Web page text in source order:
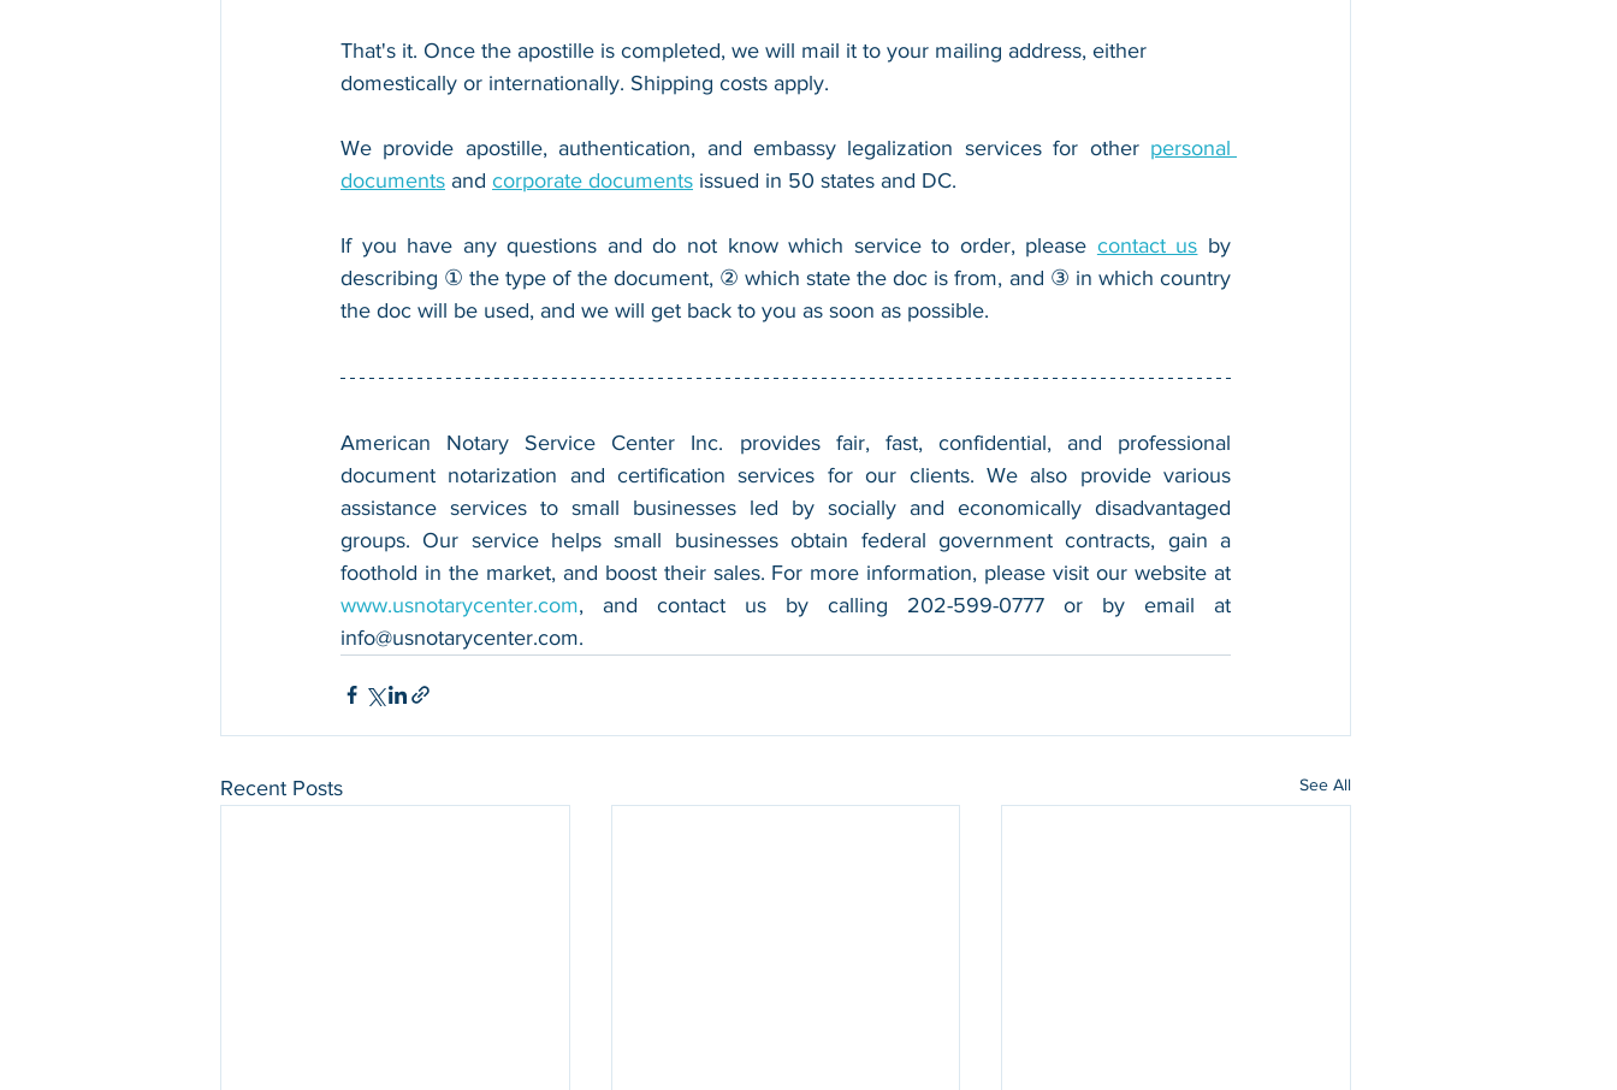
That's it. Once the apostille is completed, we will mail it to your mailing address, either
domestically or internationally. Shipping costs apply.
We provide apostille, authentication, and embassy legalization services for other personal
documents and corporate documents issued in 50 states and DC.
If you have any questions and do not know which service to order, please contact us by
describing ① the type of the document, ② which state the doc is from, and ③ in which country
the doc will be used, and we will get back to you as soon as possible.
American Notary Service Center Inc. provides fair, fast, confidential, and professional
document notarization and certification services for our clients. We also provide various
assistance services to small businesses led by socially and economically disadvantaged
groups. Our service helps small businesses obtain federal government contracts, gain a
www.usnotarycenter.com
info@usnotarycenter.com.
Recent Posts See All